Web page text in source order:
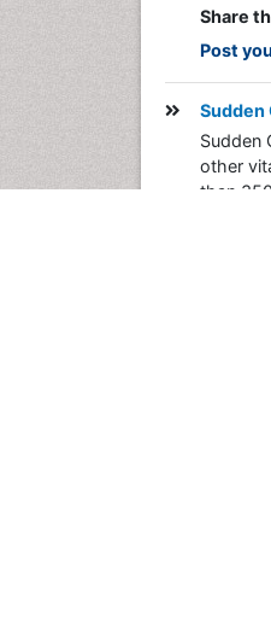
Share
Post
Sudden
Sudden
other
than